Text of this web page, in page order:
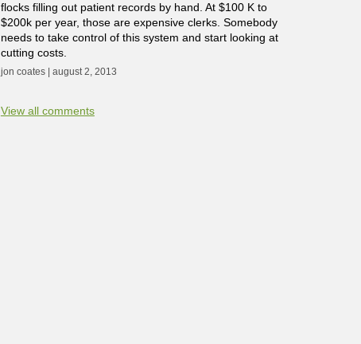
flocks filling out patient records by hand. At $100 K to
$200k per year, those are expensive clerks. Somebody
needs to take control of this system and start looking at
cutting costs.
jon coates | august 2, 2013
View all comments